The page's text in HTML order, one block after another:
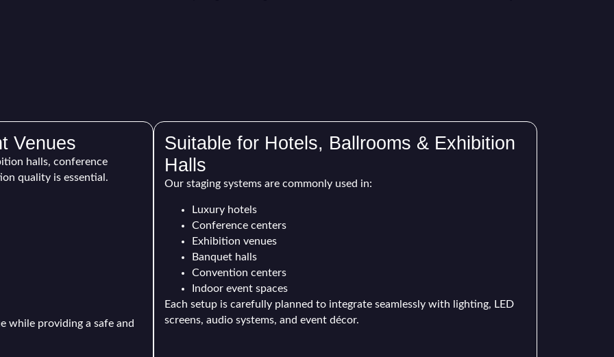
Venues
halls, conference
quality is essential.
while providing a safe and
Suitable for Hotels, Ballrooms & Exhibition
Halls
Our staging systems are commonly used in:
Luxury hotels
Conference centers
Exhibition venues
Banquet halls
Convention centers
Indoor event spaces
Each setup is carefully planned to integrate seamlessly with lighting, LED
screens, audio systems, and event décor.